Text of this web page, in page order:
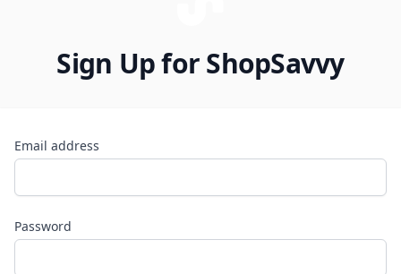
Sign Up for ShopSavvy
Email address
Password